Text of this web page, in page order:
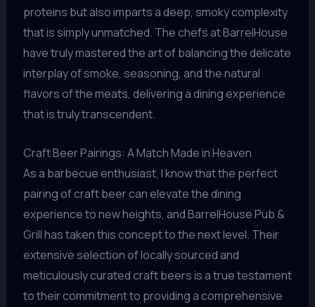
proteins but also imparts a deep, smoky complexity
that is simply unmatched. The chefs at BarrelHouse
have truly mastered the art of balancing the delicate
interplay of smoke, seasoning, and the natural
flavors of the meats, delivering a dining experience
that is truly transcendent.
Craft Beer Pairings: A Match Made in Heaven
As a barbecue enthusiast, I know that the perfect
pairing of craft beer can elevate the dining
experience to new heights, and BarrelHouse Pub &
Grill has taken this concept to the next level. Their
extensive selection of locally sourced and
meticulously curated craft beers is a true testament
to their commitment to providing a comprehensive